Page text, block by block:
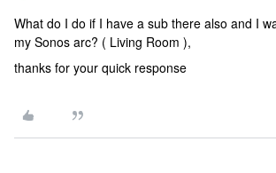
What do I do if I have a sub there also and I
my Sonos arc? ( Living Room ),
thanks for your quick response